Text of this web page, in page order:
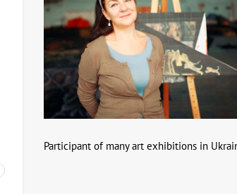
Participant of many art exhibitions in